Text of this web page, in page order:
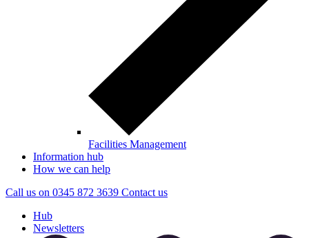
Facilities Management
Information hub
How we can help
Call us on 0345 872 3639 Contact us
Hub
Newsletters